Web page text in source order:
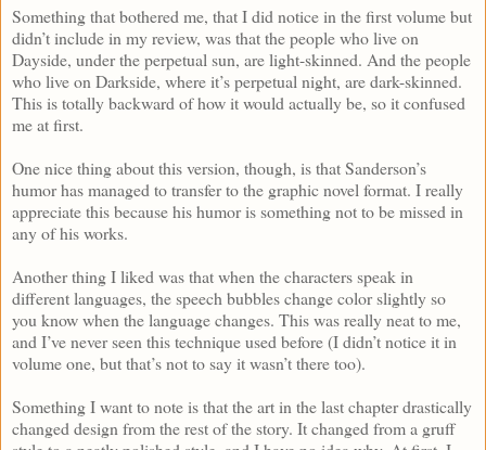
Something that bothered me, that I did notice in the first volume but
didn’t include in my review, was that the people who live on
Dayside, under the perpetual sun, are light-skinned. And the people
who live on Darkside, where it’s perpetual night, are dark-skinned.
This is totally backward of how it would actually be, so it confused
me at first.
One nice thing about this version, though, is that Sanderson’s
humor has managed to transfer to the graphic novel format. I really
appreciate this because his humor is something not to be missed in
any of his works.
Another thing I liked was that when the characters speak in
different languages, the speech bubbles change color slightly so
you know when the language changes. This was really neat to me,
and I’ve never seen this technique used before (I didn’t notice it in
volume one, but that’s not to say it wasn’t there too).
Something I want to note is that the art in the last chapter drastically
changed design from the rest of the story. It changed from a gruff